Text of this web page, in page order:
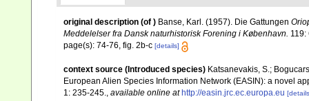
original description (of ) Banse, Karl. (1957). Die Gattungen
Meddelelser fra Dansk naturhistorisk Forening i København. 119:
page(s): 74-76, fig. 2b-c [details]
context source (Introduced species) Katsanevakis, S.;
European Alien Species Information Network (EASIN): a novel
1: 235-245.
available online at http://easin.jrc.ec.europa.eu